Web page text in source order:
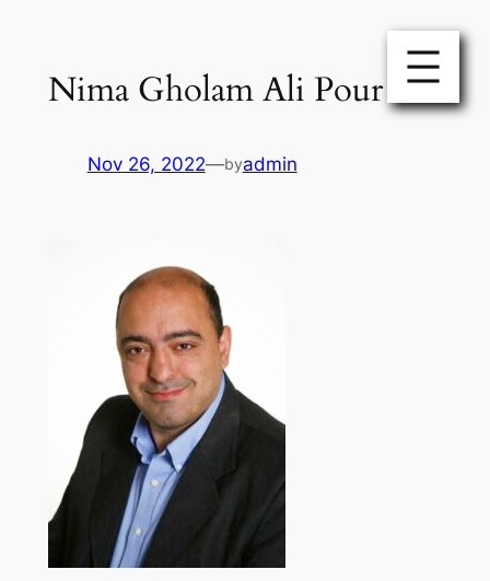
contentNima Gholam Ali Pour
Nov 26, 2022—byadmin